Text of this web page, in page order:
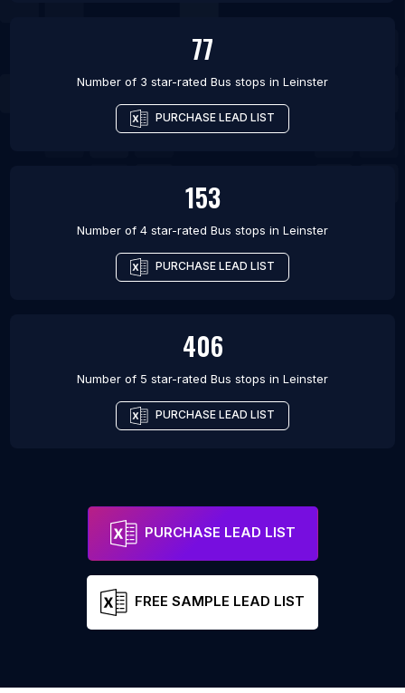
77
Number of 3 star-rated Bus stops in Leinster
PURCHASE LEAD LIST
153
Number of 4 star-rated Bus stops in Leinster
PURCHASE LEAD LIST
406
Number of 5 star-rated Bus stops in Leinster
PURCHASE LEAD LIST
PURCHASE LEAD LIST
FREE SAMPLE LEAD LIST